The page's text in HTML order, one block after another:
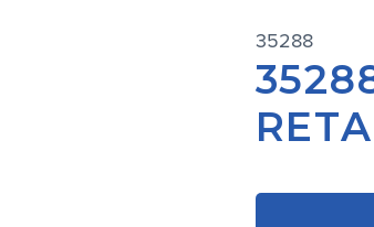
35288